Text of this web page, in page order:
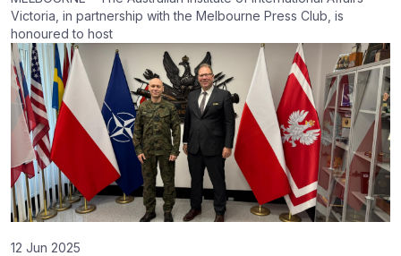
Victoria, in partnership with the Melbourne Press Club, is
honoured to host
12 Jun 2025